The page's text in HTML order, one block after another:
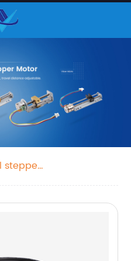
stepper